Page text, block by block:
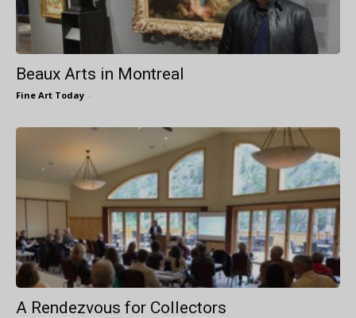
Beaux Arts in Montreal
Fine Art Today -
A Rendezvous for Collectors